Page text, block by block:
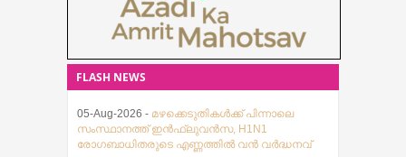
FLASH NEWS
05-Aug-2026 - മഴക്കെടുതികൾക്ക് പിന്നാലെ
സംസ്ഥാനത്ത് ഇൻഫ്ലുവൻസ, H1N1
രോഗബാധിതരുടെ എണ്ണത്തിൽ വൻ വർദ്ധനവ്